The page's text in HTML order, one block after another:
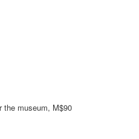
the museum, M$90